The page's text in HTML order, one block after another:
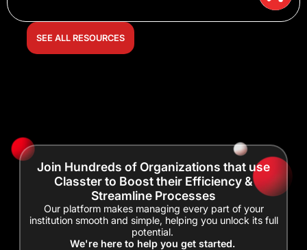
SEE ALL RESOURCES
Join Hundreds of Organizations that use
Classter to Boost their Efficiency &
Streamline Processes
Our platform makes managing every part of your
institution smooth and simple, helping you unlock its full
potential.
We're here to help you get started.